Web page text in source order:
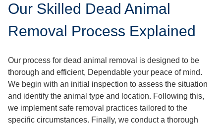
Our Skilled Dead Animal
Removal Process Explained
Our process for dead animal removal is designed to be
thorough and efficient, Dependable your peace of mind.
We begin with an initial inspection to assess the situation
and identify the animal type and location. Following this,
we implement safe removal practices tailored to the
specific circumstances. Finally, we conduct a thorough